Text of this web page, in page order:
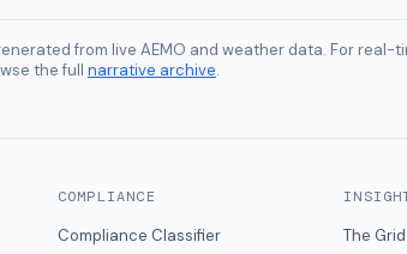
from live AEMO and weather data. For real-
the full narrative archive.
COMPLIANCE
Compliance Classifier
The